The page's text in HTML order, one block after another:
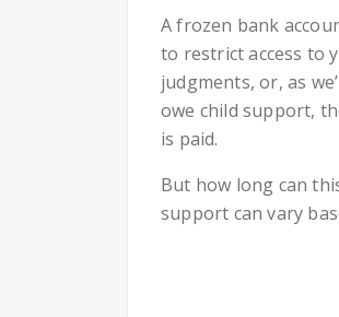
A frozen bank
to restrict access to
judgments, or, as
owe child support,
is paid.
But how long can
support can vary